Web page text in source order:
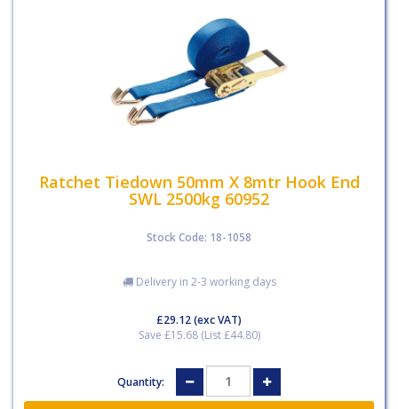
Ratchet Tiedown 50mm X 8mtr Hook End
SWL 2500kg 60952
Stock Code: 18-1058
Delivery in 2-3 working days
£29.12(exc VAT)
Save £15.68 (List £44.80)
Quantity: